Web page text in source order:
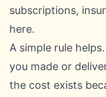
subscriptions,
here.
A simple rule
you made or
the cost exists